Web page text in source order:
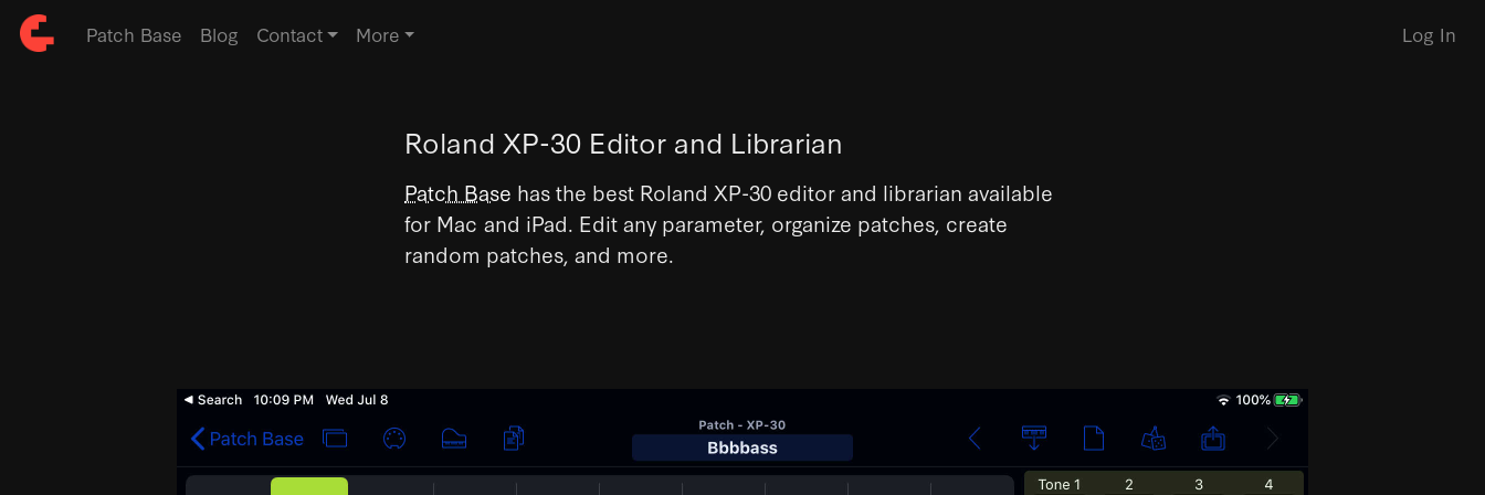
Patch Base Blog Contact More Log In
Roland XP-30 Editor and Librarian
Patch Base has the best Roland XP-30 editor and librarian available
for Mac and iPad. Edit any parameter, organize patches, create
random patches, and more.